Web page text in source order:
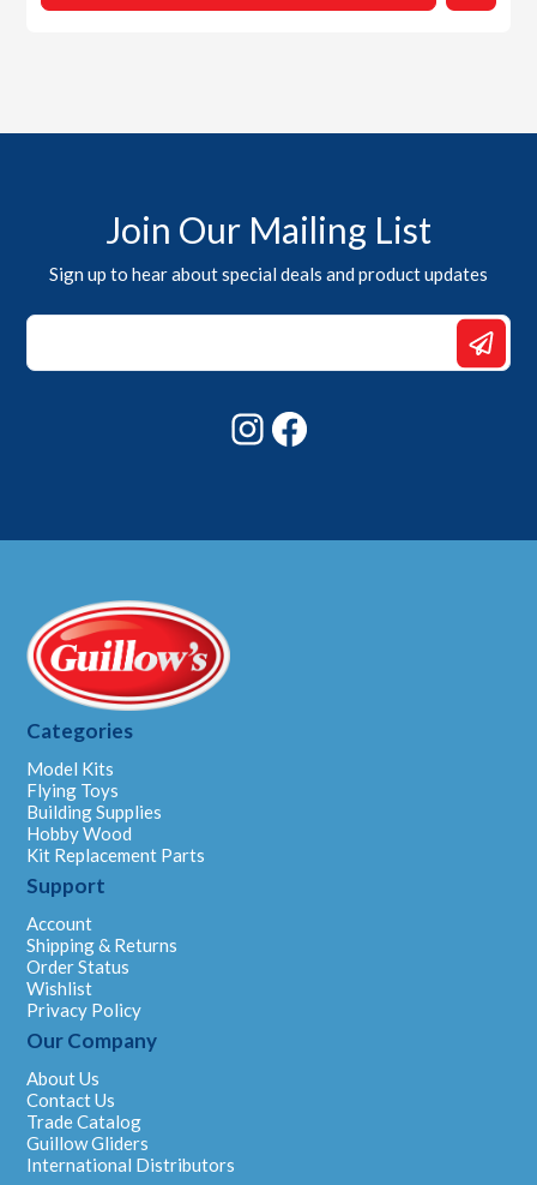
Join Our Mailing List
Sign up to hear about special deals and product updates
Email
*
Instagram
Categories
Model Kits
Flying Toys
Building Supplies
Hobby Wood
Kit Replacement Parts
Support
Account
Shipping & Returns
Order Status
Wishlist
Privacy Policy
Our Company
About Us
Contact Us
Trade Catalog
Guillow Gliders
International Distributors